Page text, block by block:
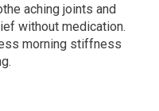
aching joints and
without medication.
morning stiffness